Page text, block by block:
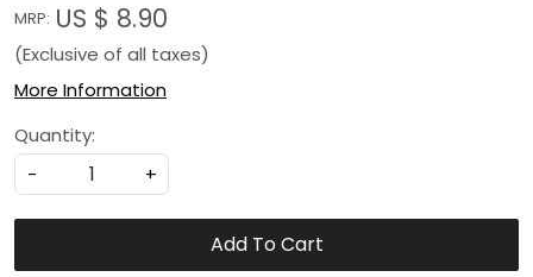
MRP: US $ 8.90
(Exclusive of all taxes)
More Information
Quantity:
-
+
Add To Cart